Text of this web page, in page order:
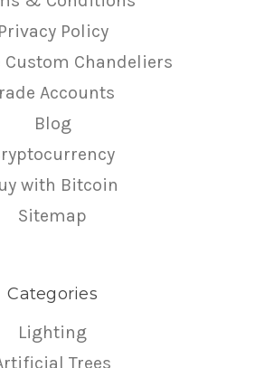
Privacy Policy
Custom Chandeliers
Accounts
Blog
with Bitcoin
Sitemap
Categories
Lighting
Trees